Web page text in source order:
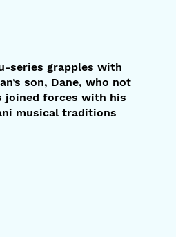
series grapples with
son, Dane, who not
joined forces with his
musical traditions